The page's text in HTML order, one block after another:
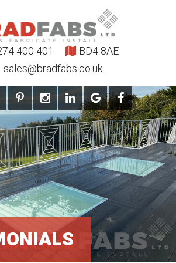
400 401
sales@bradfabs.co.uk
BD4 8AE